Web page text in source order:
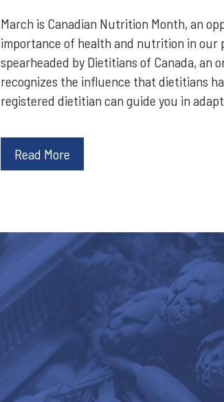
March is Canadian Nutrition Month, an
importance of health and nutrition in our
spearheaded by Dietitians of Canada, an
recognizes the influence that dietitians
registered dietitian can guide you in
Read More